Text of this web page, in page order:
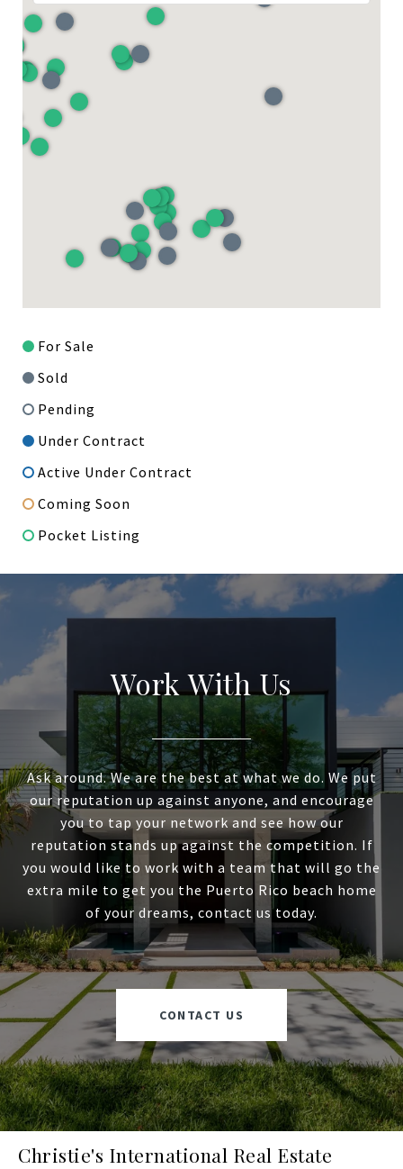
For Sale
Sold
Pending
Under Contract
Active Under Contract
Coming Soon
Pocket Listing
Work With Us
Ask around. We are the best at what we do. We put
our reputation up against anyone, and encourage
you to tap your network and see how our
reputation stands up against the competition. If
you would like to work with a team that will go the
extra mile to get you the Puerto Rico beach home
of your dreams, contact us today.
CONTACT US
Christie's International Real Estate